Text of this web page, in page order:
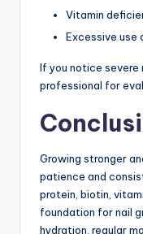
Vitamin
Excessive use
If you notice severe
professional for
Growing stronger
patience and
protein, biotin,
foundation for nail
hydration, regular